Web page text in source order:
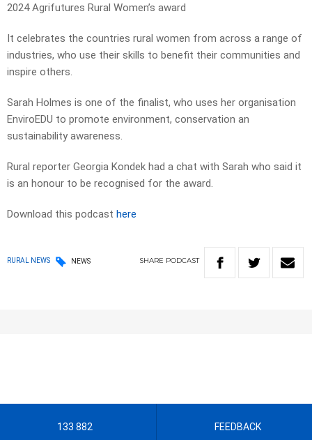
2024 Agrifutures Rural Women’s award
It celebrates the countries rural women from across a range of
industries, who use their skills to benefit their communities and
inspire others.
Sarah Holmes is one of the finalist, who uses her organisation
EnviroEDU to promote environment, conservation an
sustainability awareness.
Rural reporter Georgia Kondek had a chat with Sarah who said it
is an honour to be recognised for the award.
Download this podcast here
RURAL NEWS NEWS SHARE PODCAST
133 882 FEEDBACK